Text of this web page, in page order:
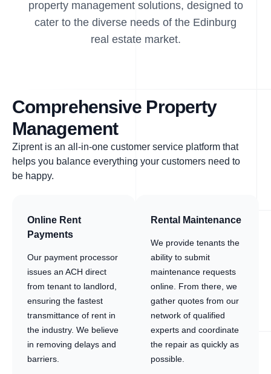
property management solutions, designed to
cater to the diverse needs of the Edinburg
real estate market.
Comprehensive Property
Management
Ziprent is an all-in-one customer service platform that
helps you balance everything your customers need to
be happy.
Online Rent
Payments
Our payment processor
issues an ACH direct
from tenant to landlord,
ensuring the fastest
transmittance of rent in
the industry. We believe
in removing delays and
barriers.
Rental Maintenance
We provide tenants the
ability to submit
maintenance requests
online. From there, we
gather quotes from our
network of qualified
experts and coordinate
the repair as quickly as
possible.